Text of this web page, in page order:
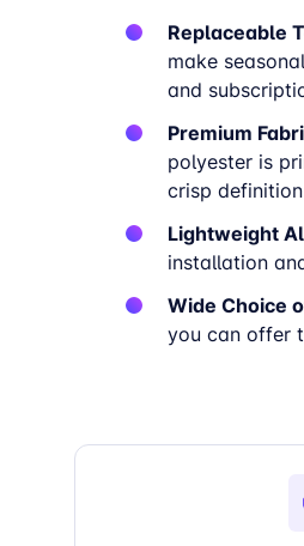
Replaceable
make
and
Premium
polyester is
crisp definition
Lightweight
installation
Wide Choice
you can offer